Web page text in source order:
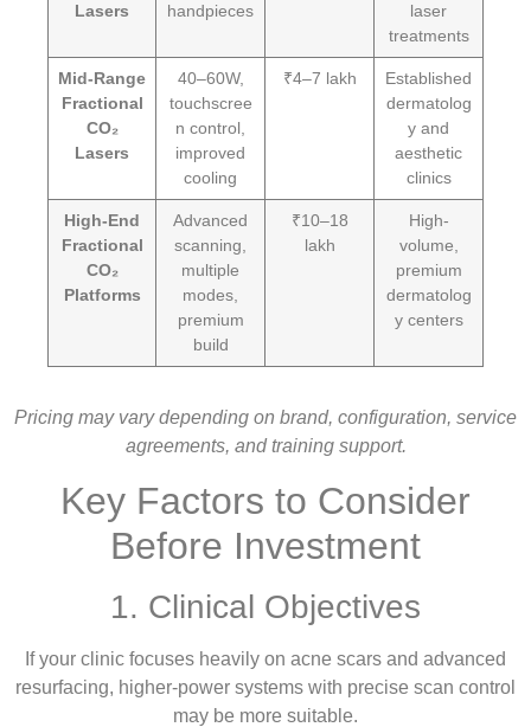
Lasers
handpieces
laser
treatments
Mid-Range
Fractional
CO₂
Lasers
40–60W,
touchscree
n control,
improved
cooling
₹4–7 lakh
Established
dermatolog
y and
aesthetic
clinics
High-End
Fractional
CO₂
Platforms
Advanced
scanning,
multiple
modes,
premium
build
₹10–18
lakh
High-
volume,
premium
dermatolog
y centers
Pricing may vary depending on brand, configuration, service
agreements, and training support.
Key Factors to Consider
Before Investment
1. Clinical Objectives
If your clinic focuses heavily on acne scars and advanced
resurfacing, higher-power systems with precise scan control
may be more suitable.